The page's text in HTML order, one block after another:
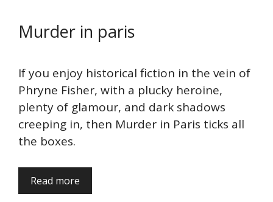
Murder in paris
If you enjoy historical fiction in the vein of
Phryne Fisher, with a plucky heroine,
plenty of glamour, and dark shadows
creeping in, then Murder in Paris ticks all
the boxes.
Read more